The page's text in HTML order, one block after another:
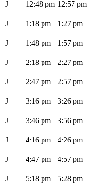
J 12:48 pm 12:57 pm
J 1:18 pm 1:27 pm
J 1:48 pm 1:57 pm
J 2:18 pm 2:27 pm
J 2:47 pm 2:57 pm
J 3:16 pm 3:26 pm
J 3:46 pm 3:56 pm
J 4:16 pm 4:26 pm
J 4:47 pm 4:57 pm
J 5:18 pm 5:28 pm